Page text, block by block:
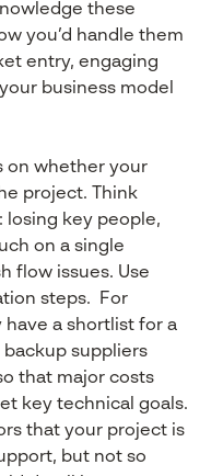
these
you’d handle them
entry, engaging
business model
on whether your
project. Think
losing key people,
on a single
flow issues. Use
steps. For
a shortlist for a
suppliers
that major costs
key technical goals.
that your project is
but not so